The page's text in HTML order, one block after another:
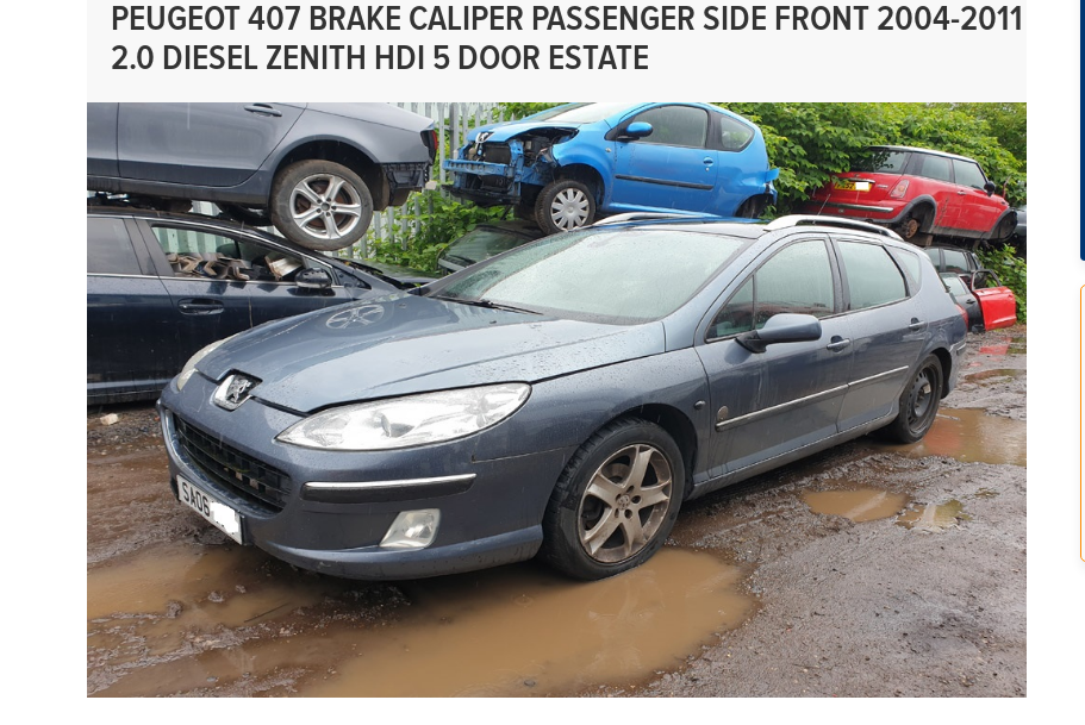
PEUGEOT 407 BRAKE CALIPER PASSENGER SIDE FRONT 2004-2011
2.0 DIESEL ZENITH HDI 5 DOOR ESTATE